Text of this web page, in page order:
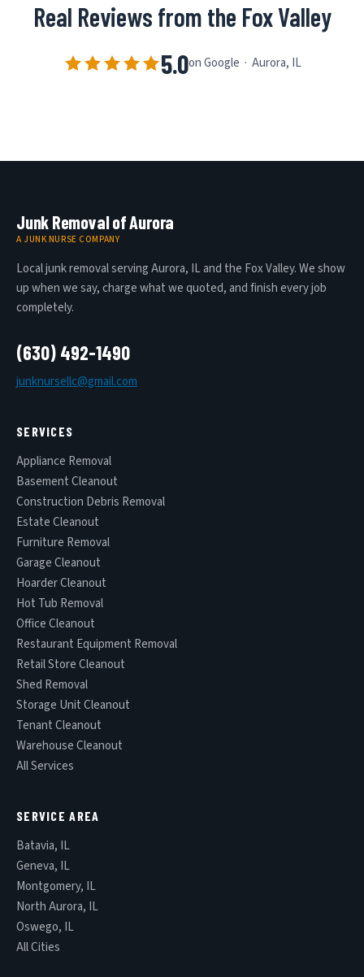
Real Reviews from the Fox Valley
5.0on Google · Aurora, IL
Junk Removal of Aurora
A JUNK NURSE COMPANY
Local junk removal serving Aurora, IL and the Fox Valley. We show
up when we say, charge what we quoted, and finish every job
completely.
(630) 492-1490
junknursellc@gmail.com
SERVICES
Appliance Removal
Basement Cleanout
Construction Debris Removal
Estate Cleanout
Furniture Removal
Garage Cleanout
Hoarder Cleanout
Hot Tub Removal
Office Cleanout
Restaurant Equipment Removal
Retail Store Cleanout
Shed Removal
Storage Unit Cleanout
Tenant Cleanout
Warehouse Cleanout
All Services
SERVICE AREA
Batavia, IL
Geneva, IL
Montgomery, IL
North Aurora, IL
Oswego, IL
All Cities